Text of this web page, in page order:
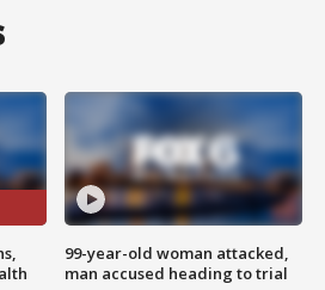
99-year-old woman attacked,
man accused heading to trial